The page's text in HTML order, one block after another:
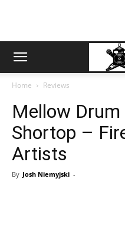
Home Reviews
Mellow
Shortop –
Artists
By Josh Niemyjski -